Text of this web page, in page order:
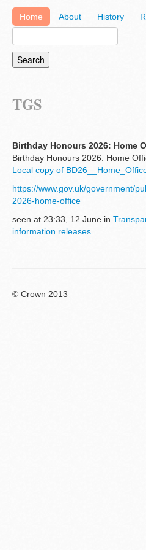
Home About History
TGS
Birthday Honours 2026: Home
Birthday Honours 2026: Home
Local copy of
https://www.gov.uk/government/
2026-home-office
seen at 23:33, 12 June in
information releases.
© Crown 2013